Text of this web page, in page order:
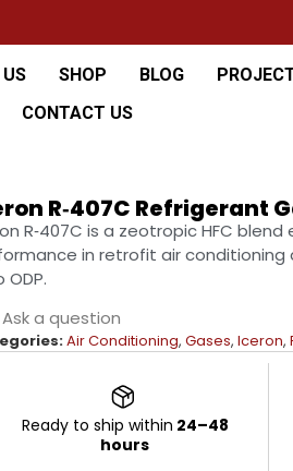
SHOP BLOG
CONTACT US
R‑407C Refrigerant
R‑407C is a zeotropic HFC blend
in retrofit air
ODP.
Ask a question
Air Conditioning, Gases, Iceron,
Ready to ship within 24–48
hours